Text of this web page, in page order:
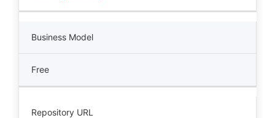
Business Model
Free
Repository URL